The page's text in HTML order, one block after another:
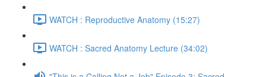
WATCH : Reproductive Anatomy (15:27)
WATCH : Sacred Anatomy Lecture (34:02)